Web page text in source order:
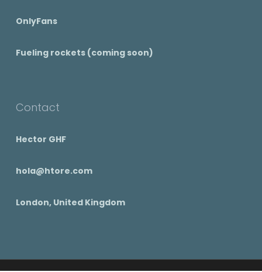
OnlyFans
Fueling rockets (coming soon)
Contact
Hector GHF
hola@htore.com
London, United Kingdom